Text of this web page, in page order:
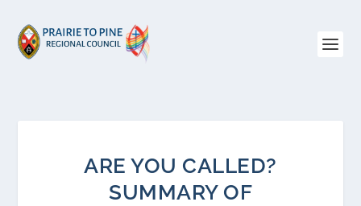
ARE YOU CALLED?
SUMMARY OF